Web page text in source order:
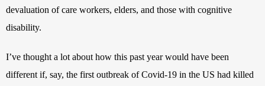
devaluation of care workers, elders, and those with cognitive
I’ve thought a lot about how this past year would have been
different if, say, the first outbreak of Covid-19 in the US had killed